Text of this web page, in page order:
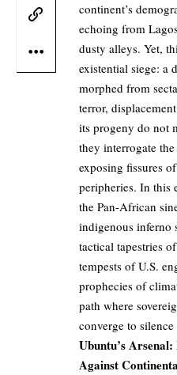
continent’s
echoing from
dusty alleys. Yet,
existential siege: a
morphed from
terror,
its progeny do not
they interrogate
exposing fissures
peripheries. In this
the Pan-African
indigenous inferno
tactical tapestries
tempests of U.S.
prophecies of
path where
converge to
Ubuntu’s
Against